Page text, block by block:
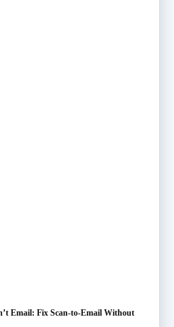
Email: Fix Scan-to-Email Without